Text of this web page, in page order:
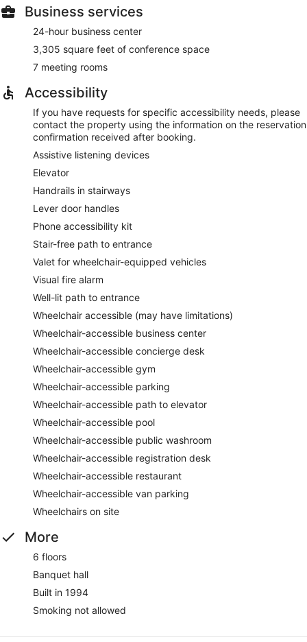
Business services
24-hour business center
3,305 square feet of conference space
7 meeting rooms
Accessibility
If you have requests for specific accessibility needs, please
contact the property using the information on the reservation
confirmation received after booking.
Assistive listening devices
Elevator
Handrails in stairways
Lever door handles
Phone accessibility kit
Stair-free path to entrance
Valet for wheelchair-equipped vehicles
Visual fire alarm
Well-lit path to entrance
Wheelchair accessible (may have limitations)
Wheelchair-accessible business center
Wheelchair-accessible concierge desk
Wheelchair-accessible gym
Wheelchair-accessible parking
Wheelchair-accessible path to elevator
Wheelchair-accessible pool
Wheelchair-accessible public washroom
Wheelchair-accessible registration desk
Wheelchair-accessible restaurant
Wheelchair-accessible van parking
Wheelchairs on site
More
6 floors
Banquet hall
Built in 1994
Smoking not allowed